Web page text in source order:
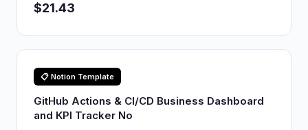
$21.43
📋 Notion Template
GitHub Actions & CI/CD Business Dashboard
and KPI Tracker No